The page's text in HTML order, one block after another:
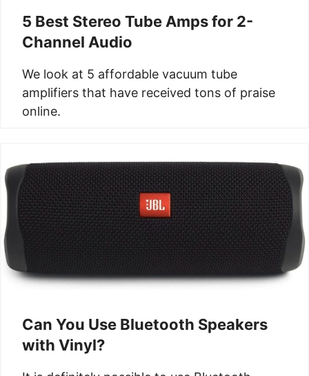
5 Best Stereo Tube Amps for 2-
Channel Audio
We look at 5 affordable vacuum tube
amplifiers that have received tons of praise
online.
Can You Use Bluetooth Speakers
with Vinyl?